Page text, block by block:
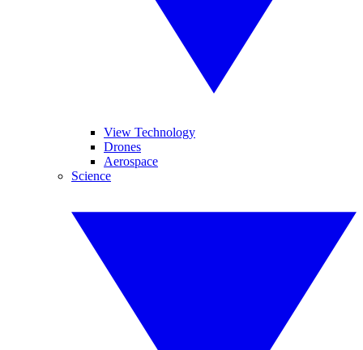
View Technology
Drones
Aerospace
Science